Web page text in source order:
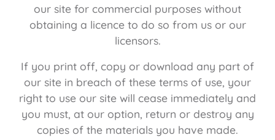
our site for commercial purposes without
obtaining a licence to do so from us or our
licensors.
If you print off, copy or download any part of
our site in breach of these terms of use, your
right to use our site will cease immediately and
you must, at our option, return or destroy any
copies of the materials you have made.